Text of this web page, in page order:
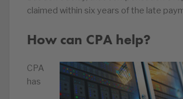
claimed within six years of the late
How can CPA help?
CPA
has